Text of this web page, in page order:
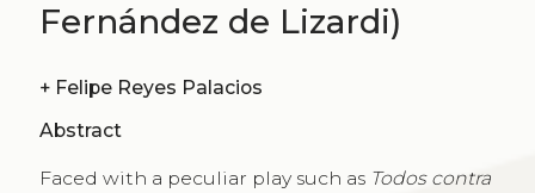
Fernández de Lizardi)
+ Felipe Reyes Palacios
Abstract
Faced with a peculiar play such as Todos contra